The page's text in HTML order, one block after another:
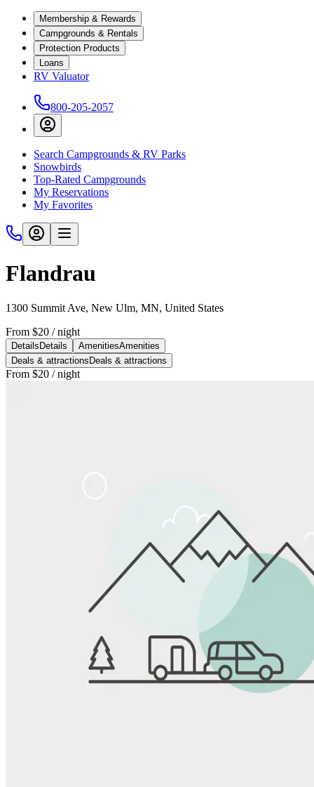
Membership & Rewards
Campgrounds & Rentals
Protection Products
Loans
RV Valuator
800-205-2057
Search Campgrounds & RV Parks
Snowbirds
Top-Rated Campgrounds
My Reservations
My Favorites
Flandrau
1300 Summit Ave, New Ulm, MN, United States
From $20 / night
Details Details AmenitiesAmenities
Deals & attractions Deals & attractions
From $20 / night